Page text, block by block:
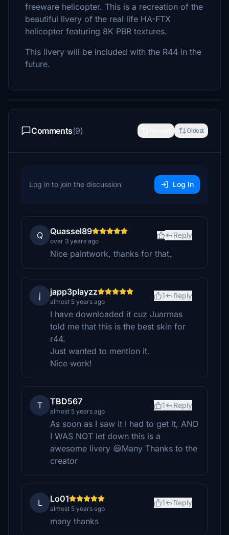
freeware helicopter. This is a recreation of the
beautiful livery of the real life HA-FTX
helicopter featuring 8K PBR textures.
This livery will be included with the R44 in the
future.
Comments(9) Oldest
Log in to join the discussion Log In
Q Quassel89
over 3 years ago
Reply
Nice paintwork, thanks for that.
j japp3playzz
almost 5 years ago
1 Reply
I have downloaded it cuz Juarmas
told me that this is the best skin for
r44.
Just wanted to mention it.
Nice work!
T TBD567
almost 5 years ago
1 Reply
As soon as I saw it I had to get it, AND
I WAS NOT let down this is a
awesome livery 😃Many Thanks to the
creator
L Lo01
almost 5 years ago
1 Reply
many thanks